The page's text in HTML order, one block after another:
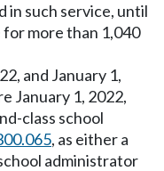
in such service, until
more than 1,040
and January 1,
January 1, 2022,
class school
, as either a
administrator